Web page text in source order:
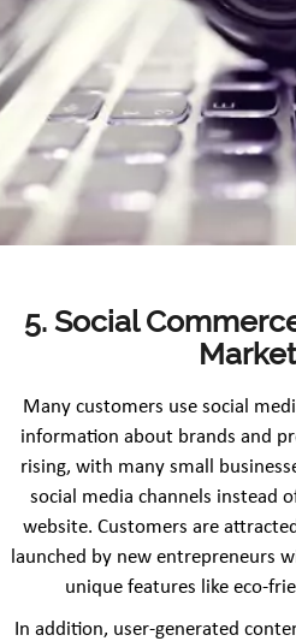
5. Social
Many customers use social
information about brands and
rising, with many small
social media channels instead
website. Customers are
launched by new entrepreneurs
unique features like eco-
In addition, user-generated